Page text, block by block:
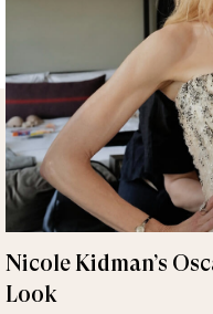
Nicole Kidman’s
Look